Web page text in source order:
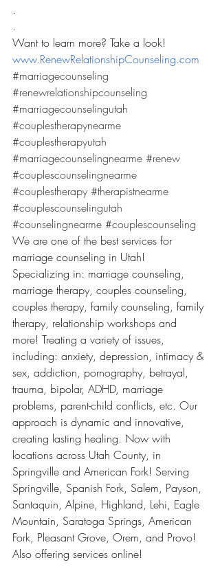
.
.
Want to learn more? Take a look!
www.RenewRelationshipCounseling.com
#marriagecounseling
#renewrelationshipcounseling
#marriagecounselingutah
#couplestherapynearme
#couplestherapyutah
#marriagecounselingnearme #renew
#couplescounselingnearme
#couplestherapy #therapistnearme
#couplescounselingutah
#counselingnearme #couplescounseling
We are one of the best services for
marriage counseling in Utah!
Specializing in: marriage counseling,
marriage therapy, couples counseling,
couples therapy, family counseling, family
therapy, relationship workshops and
more! Treating a variety of issues,
including: anxiety, depression, intimacy &
sex, addiction, pornography, betrayal,
trauma, bipolar, ADHD, marriage
problems, parent-child conflicts, etc. Our
approach is dynamic and innovative,
creating lasting healing. Now with
locations across Utah County, in
Springville and American Fork! Serving
Springville, Spanish Fork, Salem, Payson,
Santaquin, Alpine, Highland, Lehi, Eagle
Mountain, Saratoga Springs, American
Fork, Pleasant Grove, Orem, and Provo!
Also offering services online!